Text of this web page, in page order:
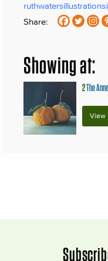
Share:
Showing at:
2The
View